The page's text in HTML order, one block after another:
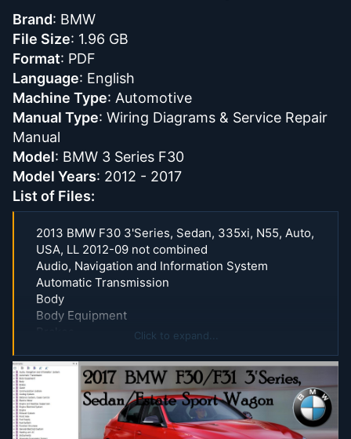
Brand: BMW
File Size: 1.96 GB
Format: PDF
Language: English
Machine Type: Automotive
Manual Type: Wiring Diagrams & Service Repair
Manual
Model: BMW 3 Series F30
Model Years: 2012 - 2017
List of Files:
2013 BMW F30 3'Series, Sedan, 335xi, N55, Auto,
USA, LL 2012-09 not combined
Audio, Navigation and Information System
Automatic Transmission
Body
Body Equipment
Communication System
Cooling System
Distance System, Cruise Control
Electric Motor
Engine
Click to expand...